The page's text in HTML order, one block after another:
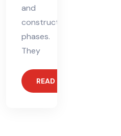
and
construction
phases.
They
READ MORE